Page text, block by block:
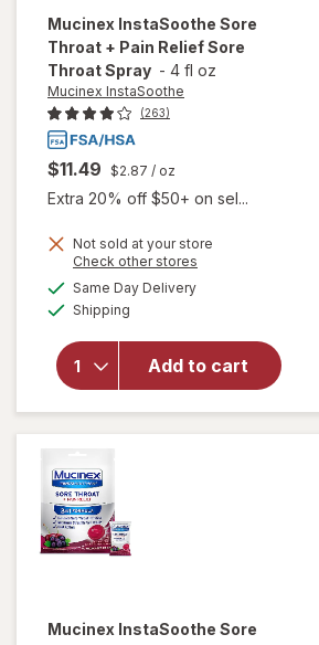
Mucinex InstaSoothe Sore
Throat + Pain Relief Sore
Throat Spray - 4 fl oz
Mucinex InstaSoothe
(263)
$11.49 $2.87 / oz
Extra 20% off $50+ on sel...
Not sold at your store
Check other stores
Same Day Deliveryavailable
Shipping
Add to cart
will open
InstaSoothe
Sore Throat
Mucinex InstaSoothe Sore